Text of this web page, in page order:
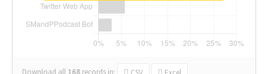
Download all 168 records in: